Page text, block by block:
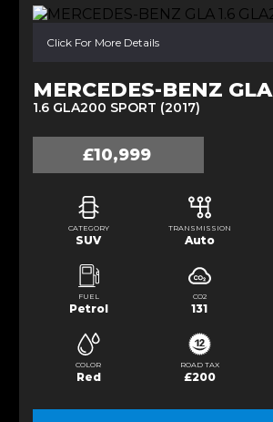
Click For More Details
MERCEDES-BENZ GLA
1.6 GLA200 SPORT (2017)
£10,999
CATEGORY
SUV
TRANSMISSION
Auto
FUEL
Petrol
CO2
131
COLOR
Red
ROAD TAX
£200